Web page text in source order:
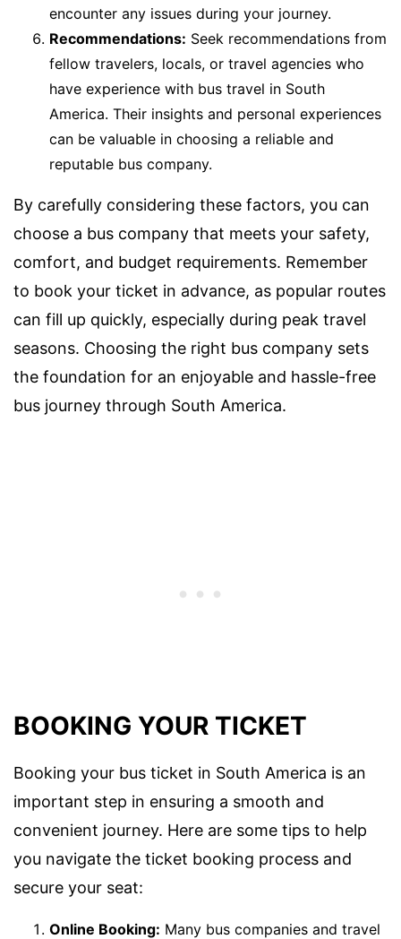
encounter any issues during your journey.
Recommendations: Seek recommendations from
fellow travelers, locals, or travel agencies who
have experience with bus travel in South
America. Their insights and personal experiences
can be valuable in choosing a reliable and
reputable bus company.
By carefully considering these factors, you can
choose a bus company that meets your safety,
comfort, and budget requirements. Remember
to book your ticket in advance, as popular routes
can fill up quickly, especially during peak travel
seasons. Choosing the right bus company sets
the foundation for an enjoyable and hassle-free
bus journey through South America.
BOOKING YOUR TICKET
Booking your bus ticket in South America is an
important step in ensuring a smooth and
convenient journey. Here are some tips to help
you navigate the ticket booking process and
secure your seat:
Online Booking: Many bus companies and travel